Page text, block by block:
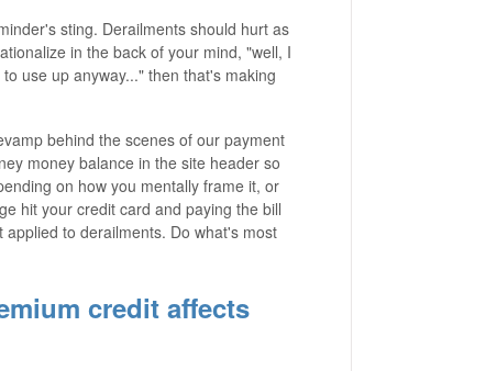
sting. Derailments should hurt as
in the back of your mind, "well, I
use up anyway..." then that's making
behind the scenes of our payment
money balance in the site header so
on how you mentally frame it, or
hit your credit card and paying the bill
to derailments. Do what's most
credit affects